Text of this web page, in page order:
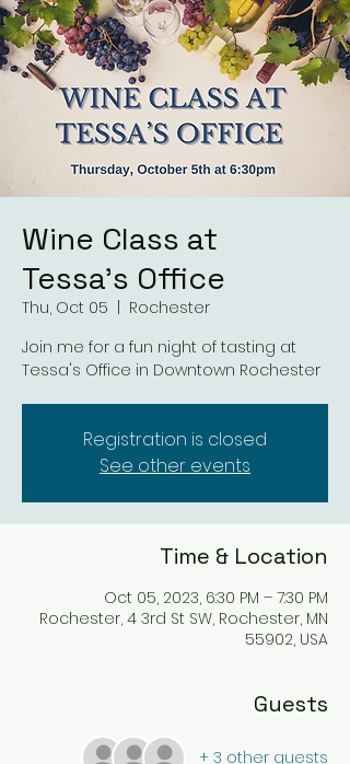
Wine Class at
Tessa's Office
Thu, Oct 05
Rochester
Join me for a fun night of tasting at
Tessa's Office in Downtown Rochester
Registration is closed
See other events
Time & Location
Oct 05, 2023, 6:30 PM – 7:30 PM
Rochester, 4 3rd St SW, Rochester, MN
55902, USA
Guests
+ 3 other guests